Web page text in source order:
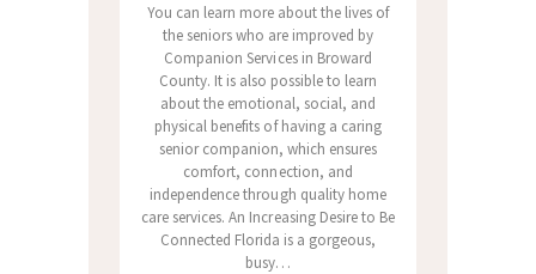
You can learn more about the lives of
the seniors who are improved by
Companion Services in Broward
County. It is also possible to learn
about the emotional, social, and
physical benefits of having a caring
senior companion, which ensures
comfort, connection, and
independence through quality home
care services. An Increasing Desire to Be
Connected Florida is a gorgeous,
busy…